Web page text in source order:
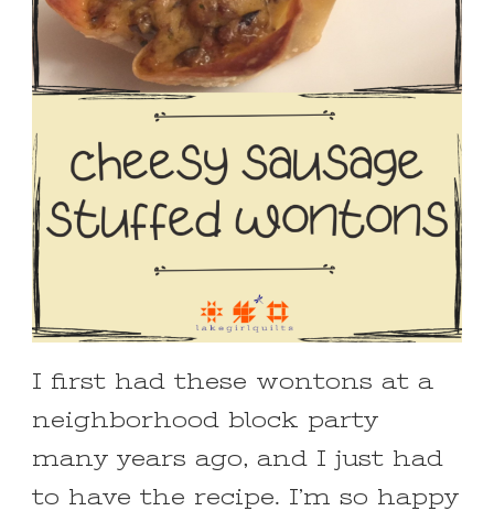
I first had these wontons at a
neighborhood block party
many years ago, and I just had
to have the recipe. I’m so happy